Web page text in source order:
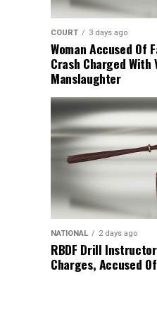
COURT 3 days ago
Woman Accused Of
Crash Charged With
Manslaughter
NATIONAL 2 days ago
RBDF Drill
Charges, Accused